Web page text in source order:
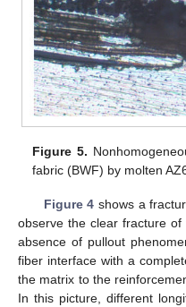
Figure 5.
fabric (BWF) by molten
Figure 4 shows a
observe the clear fracture
absence of pullout
fiber interface with a
the matrix to the
In this picture, different